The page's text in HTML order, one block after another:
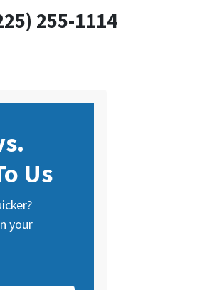
255-1114
Us
your